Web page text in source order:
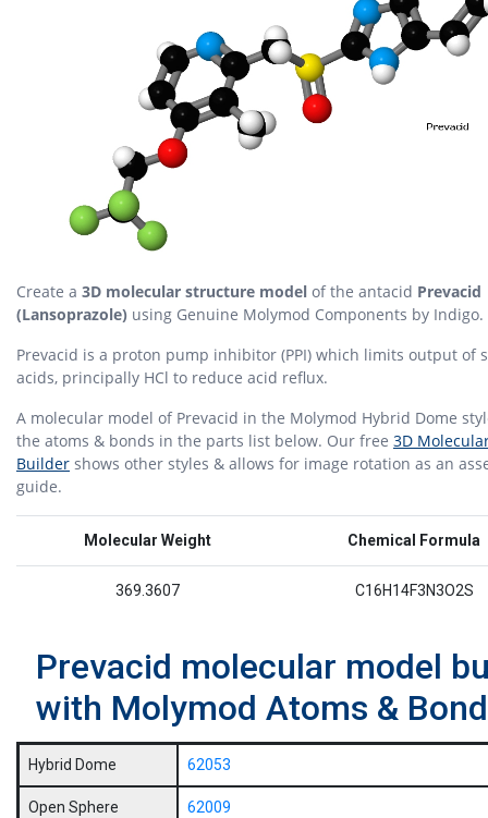
Create a 3D molecular structure model of the antacid Prevacid
(Lansoprazole) using Genuine Molymod Components by Indigo.
Prevacid is a proton pump inhibitor (PPI) which limits output of
acids, principally HCl to reduce acid reflux.
A molecular model of Prevacid in the Molymod Hybrid Dome
the atoms & bonds in the parts list below. Our free 3D
Builder shows other styles & allows for image rotation as an
guide.
Molecular Weight Chemical Formula
369.3607 C16H14F3N3O2S
Prevacid molecular model
with Molymod Atoms &
Hybrid Dome 62053
Open Sphere 62009